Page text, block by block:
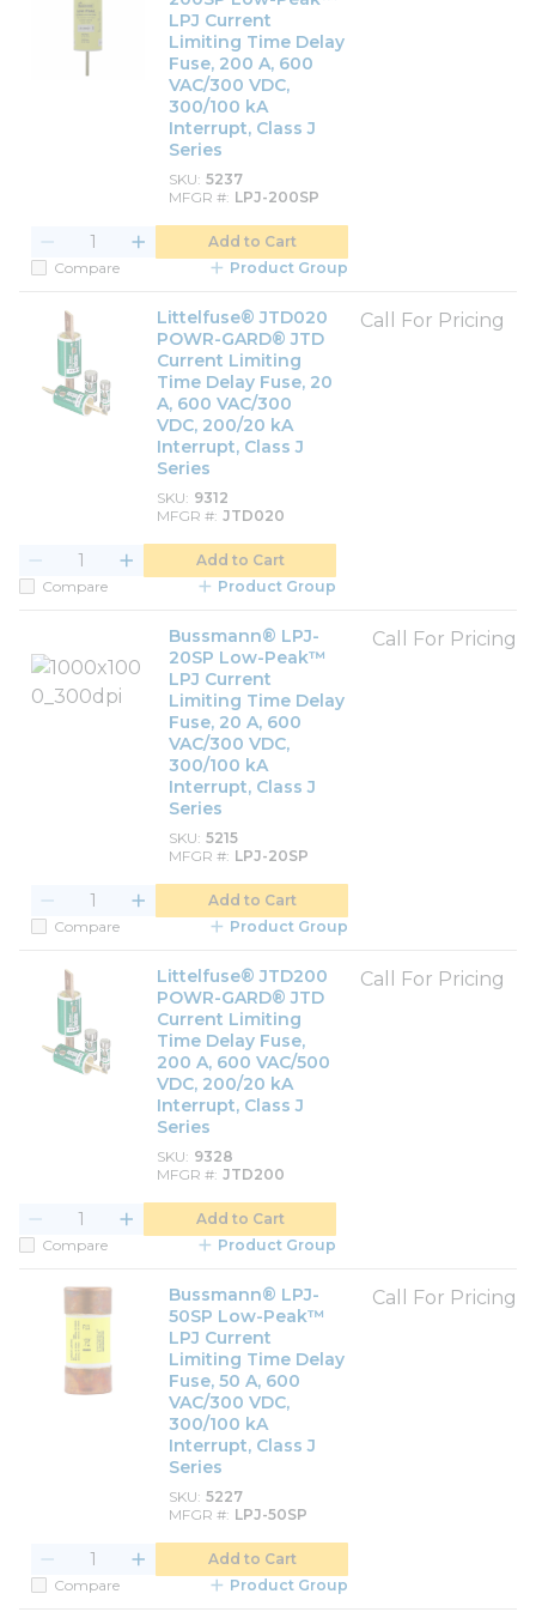
LPJ Current
Limiting Time Delay
Fuse, 200 A, 600
VAC/300 VDC,
300/100 kA
Interrupt, Class J
Series
SKU 5237
MFGR # LPJ-200SP
Add to Cart
Compare
Product Group
Littelfuse® JTD020
POWR-GARD® JTD
Current Limiting
Time Delay Fuse, 20
A, 600 VAC/300
VDC, 200/20 kA
Interrupt, Class J
Series
SKU 9312
MFGR # JTD020
Call For Pricing
Add to Cart
Compare
Product Group
Bussmann® LPJ-
20SP Low-Peak™
LPJ Current
Limiting Time Delay
Fuse, 20 A, 600
VAC/300 VDC,
300/100 kA
Interrupt, Class J
Series
SKU 5215
MFGR # LPJ-20SP
Call For Pricing
Add to Cart
Compare
Product Group
Littelfuse® JTD200
POWR-GARD® JTD
Current Limiting
Time Delay Fuse,
200 A, 600 VAC/500
VDC, 200/20 kA
Interrupt, Class J
Series
SKU 9328
MFGR # JTD200
Call For Pricing
Add to Cart
Compare
Product Group
Bussmann® LPJ-
50SP Low-Peak™
LPJ Current
Limiting Time Delay
Fuse, 50 A, 600
VAC/300 VDC,
300/100 kA
Interrupt, Class J
Series
SKU 5227
MFGR # LPJ-50SP
Call For Pricing
Add to Cart
Compare
Product Group